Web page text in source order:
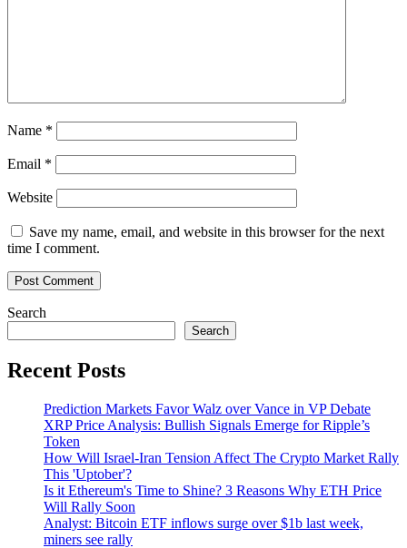
Name *
Email *
Website
Save my name, email, and website in this browser for the next
time I comment.
Search
Search
Recent Posts
Prediction Markets Favor Walz over Vance in VP Debate
XRP Price Analysis: Bullish Signals Emerge for Ripple’s
Token
How Will Israel-Iran Tension Affect The Crypto Market Rally
This 'Uptober'?
Is it Ethereum's Time to Shine? 3 Reasons Why ETH Price
Will Rally Soon
Analyst: Bitcoin ETF inflows surge over $1b last week,
miners see rally